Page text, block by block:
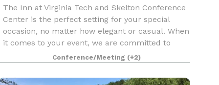
The Inn at Virginia Tech and Skelton Conference
Center is the perfect setting for your special
occasion, no matter how elegant or casual. When
it comes to your event, we are committed to
making every moment unforgettable!Celebrate
life’s m
Conference/Meeting (+2)